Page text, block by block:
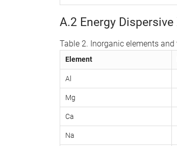
A.2 Energy Dispersive
Table 2. Inorganic elements
Element
Al
Mg
Ca
Na